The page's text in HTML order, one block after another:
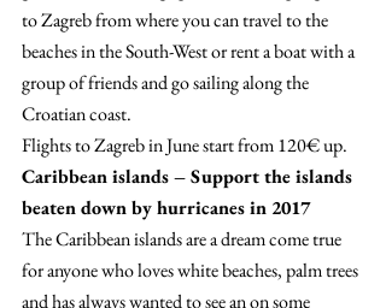
to Zagreb from where you can travel to the
beaches in the South-West or rent a boat with a
group of friends and go sailing along the
Croatian coast.
Flights to Zagreb in June start from 120€ up.
Caribbean islands – Support the islands
beaten down by hurricanes in 2017
The Caribbean islands are a dream come true
for anyone who loves white beaches, palm trees
and has always wanted to see an on some